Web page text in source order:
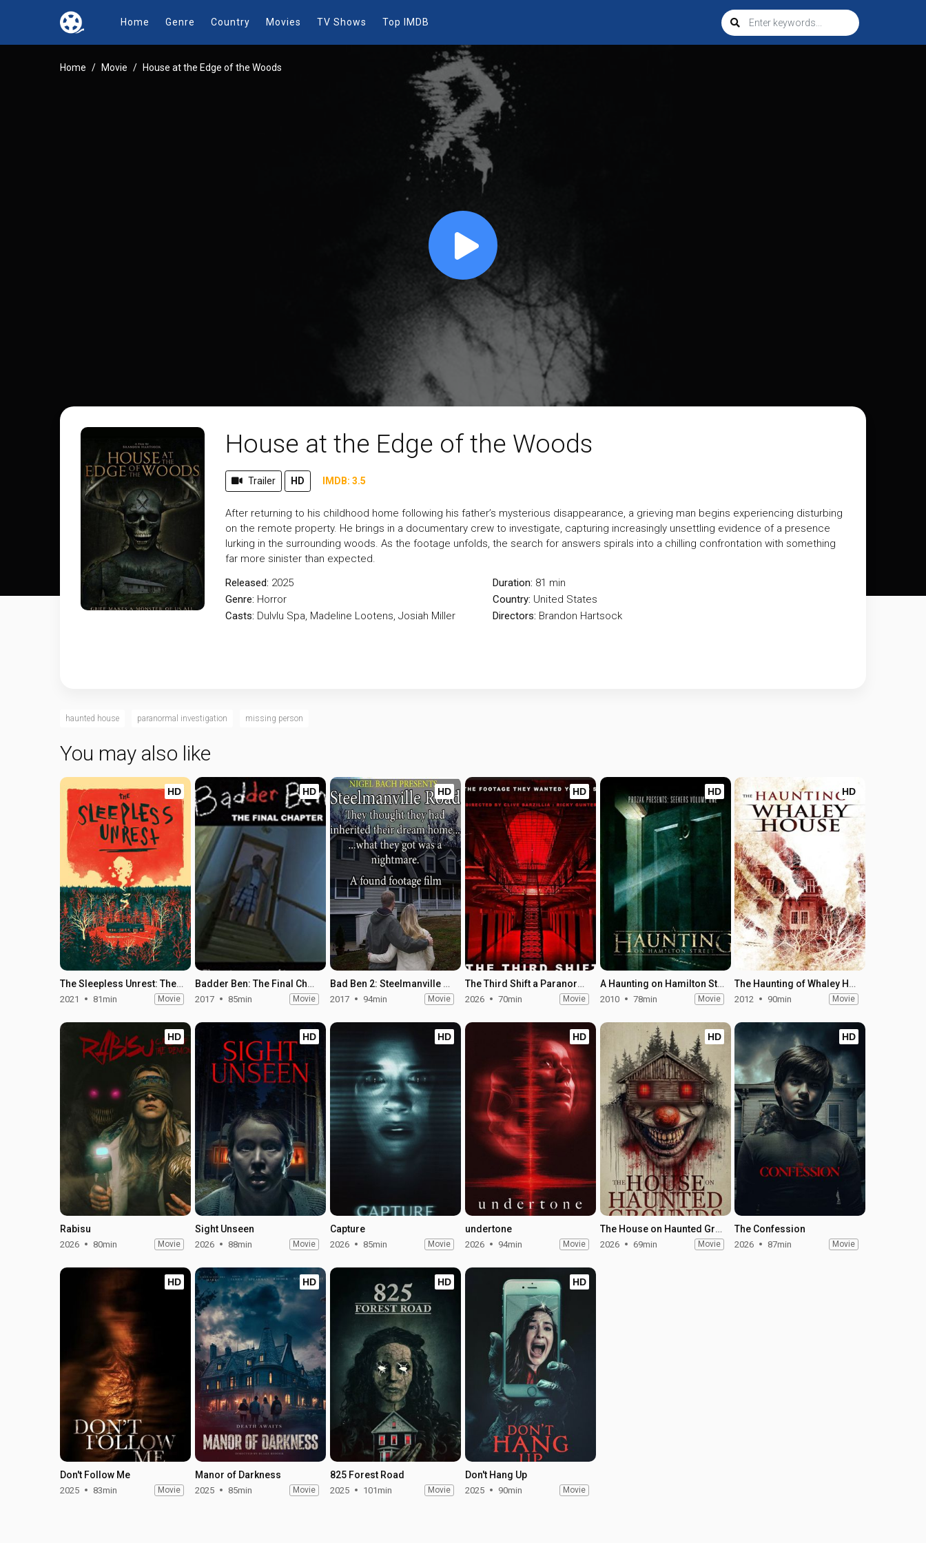
Home Genre Country Movies TV Shows Top IMDB
Home Movie House at the Edge of the Woods
House at the Edge of the Woods
Trailer HD IMDB: 3.5
After returning to his childhood home following his father’s mysterious disappearance, a grieving man begins experiencing disturbing
on the remote property. He brings in a documentary crew to investigate, capturing increasingly unsettling evidence of a presence
lurking in the surrounding woods. As the footage unfolds, the search for answers spirals into a chilling confrontation with something
far more sinister than expected.
Released: 2025
Genre: Horror
Casts: Dulvlu Spa, Madeline Lootens, Josiah Miller
Duration: 81 min
Country: United States
Directors: Brandon Hartsock
haunted house paranormal investigation missing person
You may also like
HD
The Sleepless Unrest: The Real Conjuring Home
2021 81min Movie
HD
Badder Ben: The Final Chapter
2017 85min Movie
HD
Bad Ben 2: Steelmanville Road
2017 94min Movie
HD
The Third Shift a Paranormal Horror Story
2026 70min Movie
HD
A Haunting on Hamilton Street
2010 78min Movie
HD
The Haunting of Whaley House
2012 90min Movie
HD
Rabisu
2026 80min Movie
HD
Sight Unseen
2026 88min Movie
HD
Capture
2026 85min Movie
HD
undertone
2026 94min Movie
HD
The House on Haunted Grounds
2026 69min Movie
HD
The Confession
2026 87min Movie
HD
Don't Follow Me
2025 83min Movie
HD
Manor of Darkness
2025 85min Movie
HD
825 Forest Road
2025 101min Movie
HD
Don't Hang Up
2025 90min Movie